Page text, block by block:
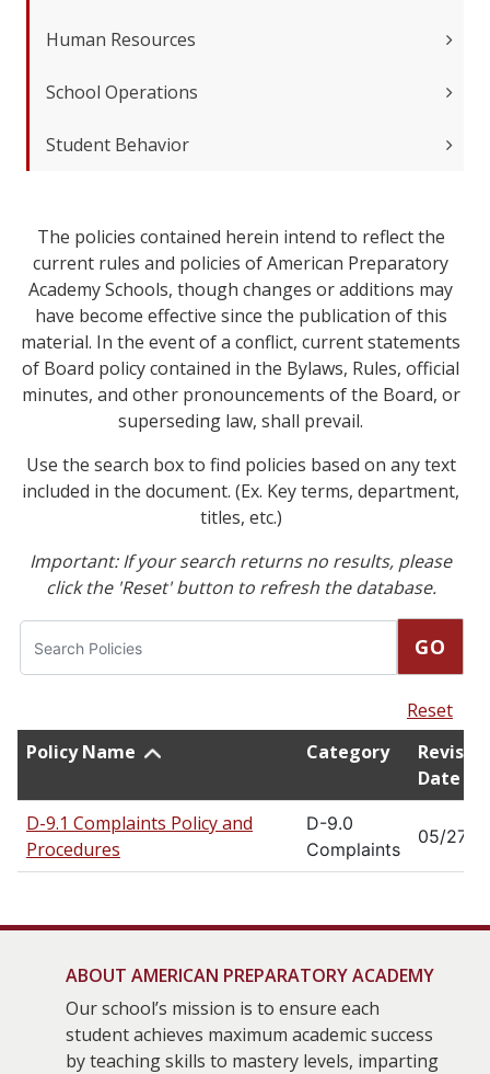
Human Resources
School Operations
Student Behavior
The policies contained herein intend to reflect the
current rules and policies of American Preparatory
Academy Schools, though changes or additions may
have become effective since the publication of this
material. In the event of a conflict, current statements
of Board policy contained in the Bylaws, Rules, official
minutes, and other pronouncements of the Board, or
superseding law, shall prevail.
Use the search box to find policies based on any text
included in the document. (Ex. Key terms, department,
titles, etc.)
Important: If your search returns no results, please
click the 'Reset' button to refresh the database.
GO
Reset
Policy Name
Category
Revision
Date
D-9.1 Complaints Policy and
Procedures
D-9.0
Complaints
05/27/
ABOUT AMERICAN PREPARATORY ACADEMY
Our school’s mission is to ensure each
student achieves maximum academic success
by teaching skills to mastery levels, imparting